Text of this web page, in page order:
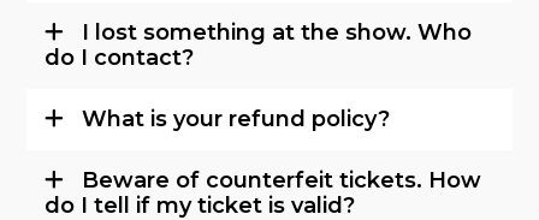
I lost something at the show. Who
do I contact?
What is your refund policy?
Beware of counterfeit tickets. How
do I tell if my ticket is valid?